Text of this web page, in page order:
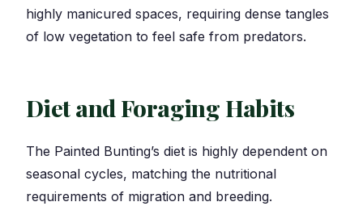
highly manicured spaces, requiring dense tangles
of low vegetation to feel safe from predators.
Diet and Foraging Habits
The Painted Bunting’s diet is highly dependent on
seasonal cycles, matching the nutritional
requirements of migration and breeding.